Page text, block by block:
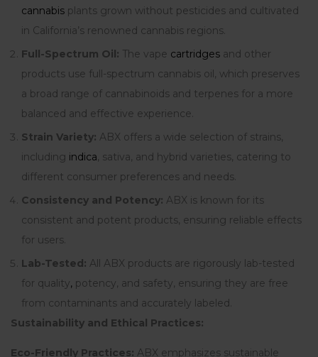
cannabis plants grown without pesticides and cultivated
in California’s renowned cannabis regions.
Full-Spectrum Oil: The vape cartridges and other
products use full-spectrum cannabis oil, which preserves
a broad range of cannabinoids and terpenes for a more
balanced and effective experience.
Strain Variety: ABX offers a wide selection of strains,
including indica, sativa, and hybrid varieties, catering to
different consumer preferences and needs.
Consistency and Potency: ABX is known for its
consistent and potent products, ensuring reliable effects
for users.
Lab-Tested: All ABX products are rigorously lab-tested
for quality, potency, and safety, ensuring they are free
from contaminants and accurately labeled.
Sustainability and Ethical Practices:
Eco-Friendly Practices: ABX emphasizes sustainable